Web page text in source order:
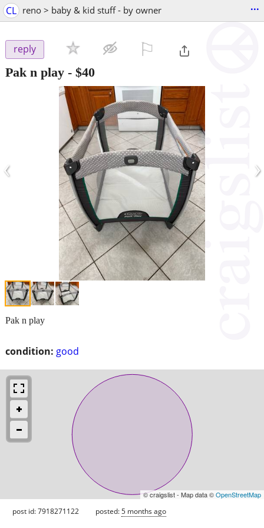
CL reno > baby & kid stuff - by owner ...
reply
Pak n play - $40
‹ ›
condition: good
Pak n play
© craigslist - Map data ©OpenStreetMap
post id: 7918271122 posted:5 months ago